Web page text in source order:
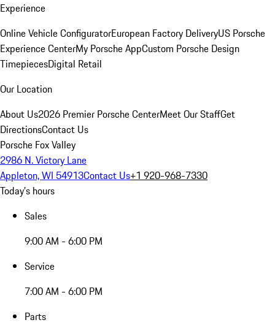
Experience
Online Vehicle ConfiguratorEuropean Factory DeliveryUS Porsche
Experience CenterMy Porsche AppCustom Porsche Design
TimepiecesDigital Retail
Our Location
About Us2026 Premier Porsche CenterMeet Our StaffGet
DirectionsContact Us
Porsche Fox Valley
2986 N. Victory Lane
Appleton, WI 54913Contact Us+1 920-968-7330
Today's hours
Sales
9:00 AM - 6:00 PM
Service
7:00 AM - 6:00 PM
Parts